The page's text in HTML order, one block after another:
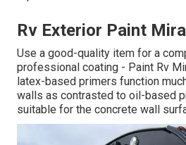
Rv Exterior Paint
Use a good-quality item for a
professional coating - Paint Rv
latex-based primers function
walls as contrasted to oil-based
suitable for the concrete wall